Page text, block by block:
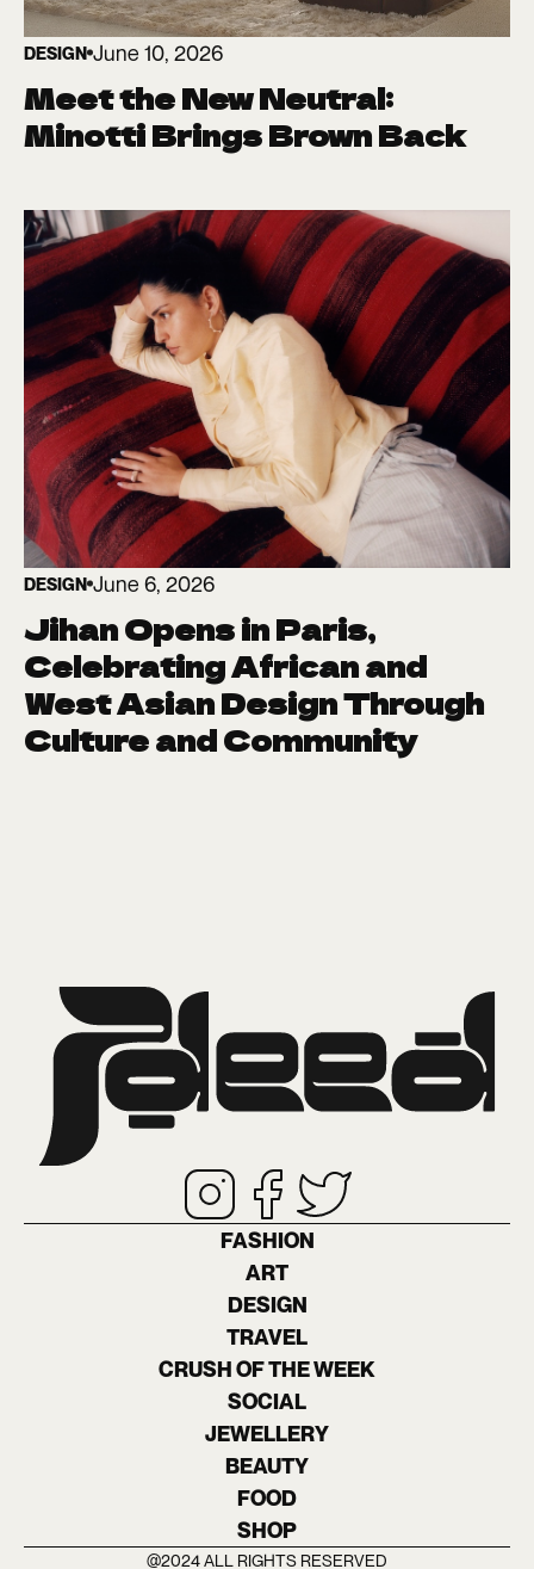
DESIGN June 10, 2026
Meet the New Neutral:
Minotti Brings Brown Back
DESIGN June 6, 2026
Jihan Opens in Paris,
Celebrating African and
West Asian Design Through
Culture and Community
FASHION
ART
DESIGN
TRAVEL
CRUSH OF THE WEEK
SOCIAL
JEWELLERY
BEAUTY
FOOD
SHOP
@2024 ALL RIGHTS RESERVED